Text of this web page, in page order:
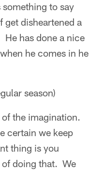
to say
disheartened a
has done a nice
he comes in he
season)
the imagination.
certain we keep
thing is you
of doing that. We